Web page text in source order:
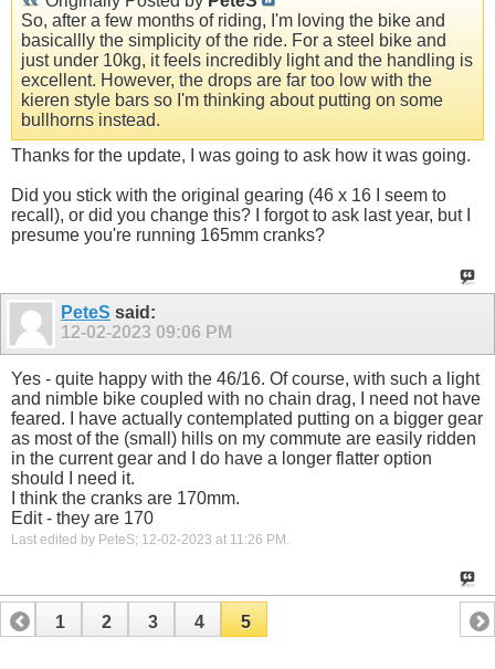
So, after a few months of riding, I'm loving the bike and
basicallly the simplicity of the ride. For a steel bike and
just under 10kg, it feels incredibly light and the handling is
excellent. However, the drops are far too low with the
kieren style bars so I'm thinking about putting on some
bullhorns instead.
Thanks for the update, I was going to ask how it was going.
Did you stick with the original gearing (46 x 16 I seem to
recall), or did you change this? I forgot to ask last year, but I
presume you're running 165mm cranks?
PeteS said:
12-02-2023 09:06 PM
Yes - quite happy with the 46/16. Of course, with such a light
and nimble bike coupled with no chain drag, I need not have
feared. I have actually contemplated putting on a bigger gear
as most of the (small) hills on my commute are easily ridden
in the current gear and I do have a longer flatter option
should I need it.
I think the cranks are 170mm.
Edit - they are 170
Last edited by PeteS; 12-02-2023 at 11:26 PM .
1 2 3 4 5